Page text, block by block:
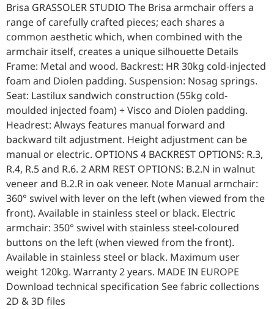
Brisa GRASSOLER STUDIO The Brisa armchair offers a
range of carefully crafted pieces; each shares a
common aesthetic which, when combined with the
armchair itself, creates a unique silhouette Details
Frame: Metal and wood. Backrest: HR 30kg cold-injected
foam and Diolen padding. Suspension: Nosag springs.
Seat: Lastilux sandwich construction (55kg cold-
moulded injected foam) + Visco and Diolen padding.
Headrest: Always features manual forward and
backward tilt adjustment. Height adjustment can be
manual or electric. OPTIONS 4 BACKREST OPTIONS: R.3,
R.4, R.5 and R.6. 2 ARM REST OPTIONS: B.2.N in walnut
veneer and B.2.R in oak veneer. Note Manual armchair:
360° swivel with lever on the left (when viewed from the
front). Available in stainless steel or black. Electric
armchair: 350° swivel with stainless steel-coloured
buttons on the left (when viewed from the front).
Available in stainless steel or black. Maximum user
weight 120kg. Warranty 2 years. MADE IN EUROPE
Download technical specification See fabric collections
2D & 3D files